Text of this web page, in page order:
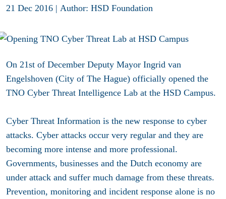
21 Dec 2016 | Author: HSD Foundation
On 21st of December Deputy Mayor Ingrid van
Engelshoven (City of The Hague) officially opened the
TNO Cyber Threat Intelligence Lab at the HSD Campus.
Cyber ​​Threat Information is the new response to cyber
attacks. Cyber ​​attacks occur very regular and they are
becoming more intense and more professional.
Governments, businesses and the Dutch economy are
under attack and suffer much damage from these threats.
Prevention, monitoring and incident response alone is no